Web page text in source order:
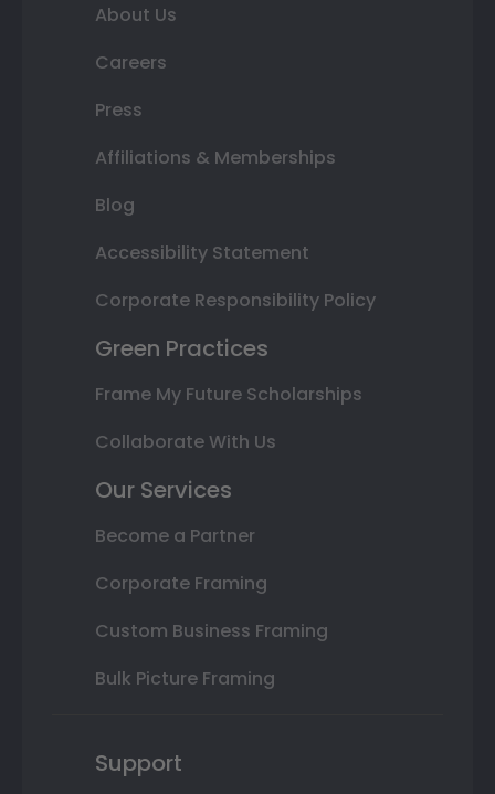
About Us
Careers
Press
Affiliations & Memberships
Blog
Accessibility Statement
Corporate Responsibility Policy
Green Practices
Frame My Future Scholarships
Collaborate With Us
Our Services
Become a Partner
Corporate Framing
Custom Business Framing
Bulk Picture Framing
Support